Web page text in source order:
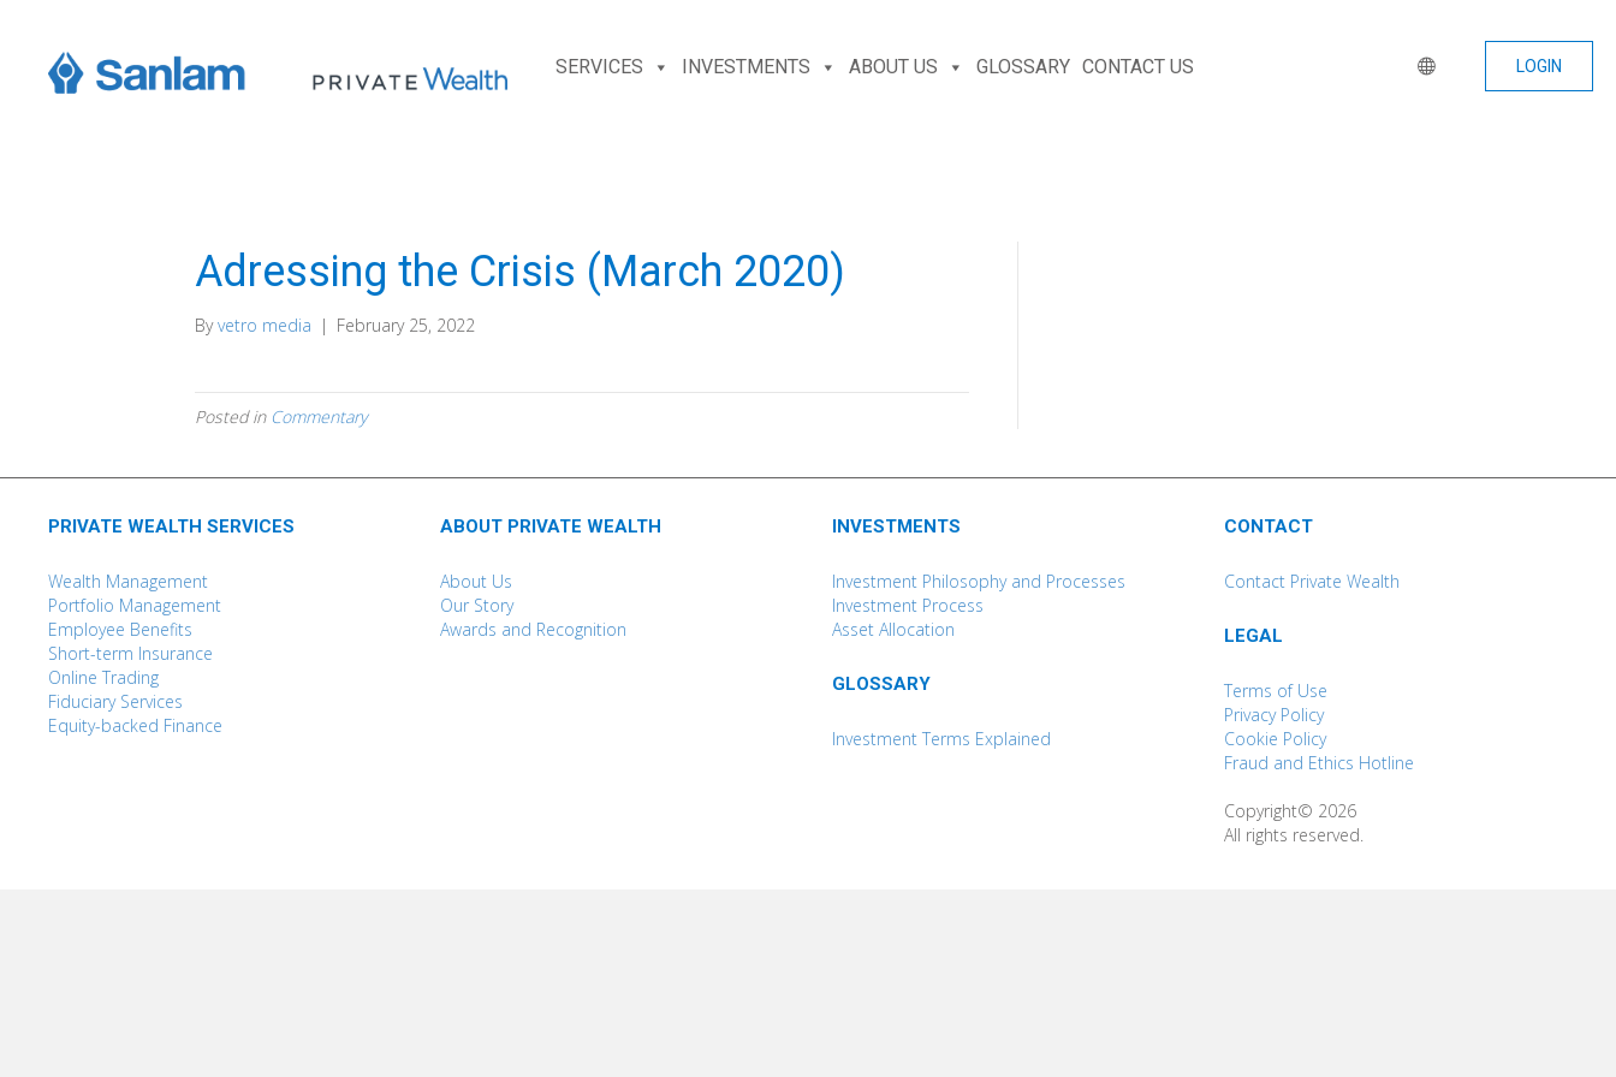
SERVICES INVESTMENTS ABOUT US GLOSSARY CONTACT US LOGIN
Adressing the Crisis (March 2020)
Byvetro media | February 25, 2022
Posted in Commentary
PRIVATE WEALTH SERVICES
Wealth Management
Portfolio Management
Employee Benefits
Short-term Insurance
Online Trading
Fiduciary Services
Equity-backed Finance
ABOUT PRIVATE WEALTH
About Us
Our Story
Awards and Recognition
INVESTMENTS
Investment Philosophy and Processes
Investment Process
Asset Allocation
GLOSSARY
Investment Terms Explained
CONTACT
Contact Private Wealth
LEGAL
Terms of Use
Privacy Policy
Cookie Policy
Fraud and Ethics Hotline
Copyright© 2026
All rights reserved.